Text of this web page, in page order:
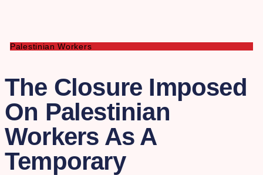
Palestinian Workers
The Closure Imposed
On Palestinian
Workers As A
Temporary